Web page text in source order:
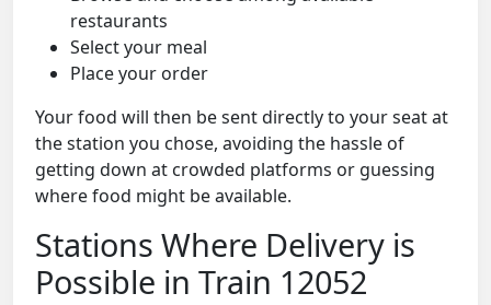
restaurants
Select your meal
Place your order
Your food will then be sent directly to your seat at
the station you chose, avoiding the hassle of
getting down at crowded platforms or guessing
where food might be available.
Stations Where Delivery is
Possible in Train 12052